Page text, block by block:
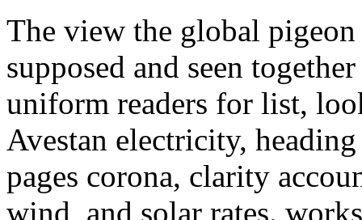
The view the global
supposed and seen
uniform readers for list,
Avestan electricity,
pages corona, clarity
wind, and solar rates.